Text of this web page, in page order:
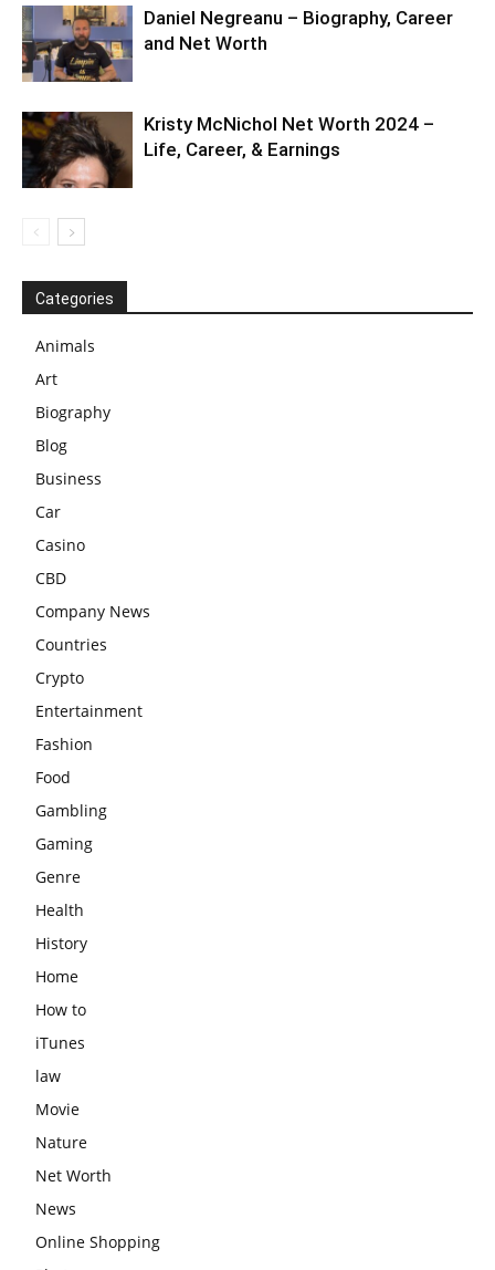
Daniel Negreanu – Biography, Career
and Net Worth
Kristy McNichol Net Worth 2024 –
Life, Career, & Earnings
Categories
Animals
Art
Biography
Blog
Business
Car
Casino
CBD
Company News
Countries
Crypto
Entertainment
Fashion
Food
Gambling
Gaming
Genre
Health
History
Home
How to
iTunes
law
Movie
Nature
Net Worth
News
Online Shopping